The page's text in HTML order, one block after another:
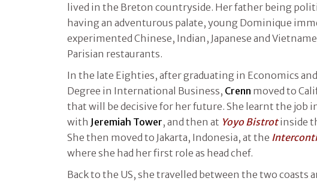
lived in the Breton countryside. Her father being
having an adventurous palate, young Dominique
experimented Chinese, Indian, Japanese and
Parisian restaurants.
In the late Eighties, after graduating in Economics and
Degree in International Business, Crenn moved to
that will be decisive for her future. She learnt the job
with Jeremiah Tower, and then at Yoyo Bistrotinside
She then moved to Jakarta, Indonesia, at the
where she had her first role as head chef.
Back to the US, she travelled between the two coasts